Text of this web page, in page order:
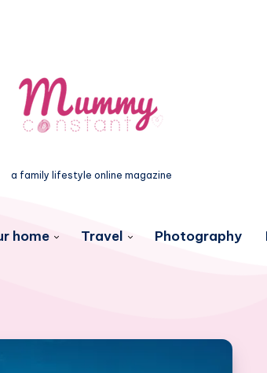
a family lifestyle online magazine
home Travel Photography